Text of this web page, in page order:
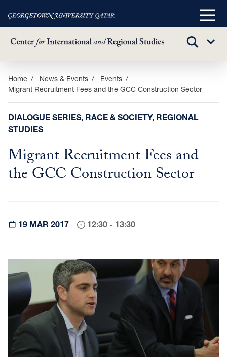
Skip
main
content
Main
TOGGLE
Sub
Home News & Events
Events
Migrant Recruitment Fees and the GCC Construction Sector
DIALOGUE SERIES, RACE & SOCIETY, REGIONAL
STUDIES
Migrant Recruitment Fees and
the GCC Construction Sector
19 MAR 2017 12:30 - 13:30